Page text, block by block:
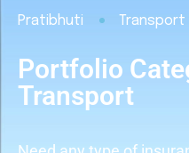
Pratibhuti Transport
Portfolio
Transport